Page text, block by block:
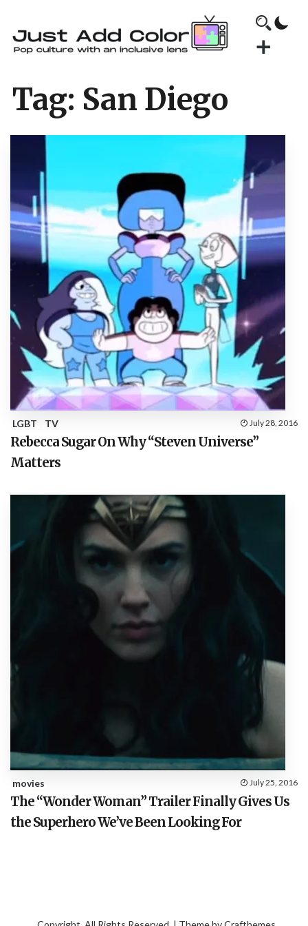
Tag: San Diego
LGBT TV July 28, 2016
Rebecca Sugar On Why “Steven Universe”
Matters
movies July 25, 2016
The “Wonder Woman” Trailer Finally Gives Us
the Superhero We’ve Been Looking For